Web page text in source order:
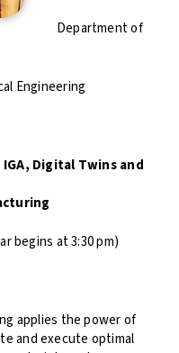
Department of
Engineering
Digital Twins and
begins at 3:30 pm)
applies the power of
and execute optimal